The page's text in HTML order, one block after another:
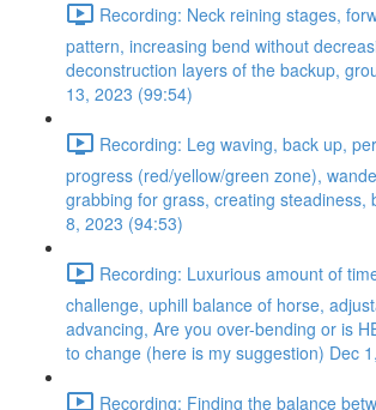
Recording: Neck reining stages,
pattern, increasing bend without
deconstruction layers of the backup,
13, 2023 (99:54)
Recording: Leg waving, back up,
progress (red/yellow/green zone),
grabbing for grass, creating steadiness,
8, 2023 (94:53)
Recording: Luxurious amount of
challenge, uphill balance of horse,
advancing, Are you over-bending or is
to change (here is my suggestion) Dec
Recording: Finding the balance